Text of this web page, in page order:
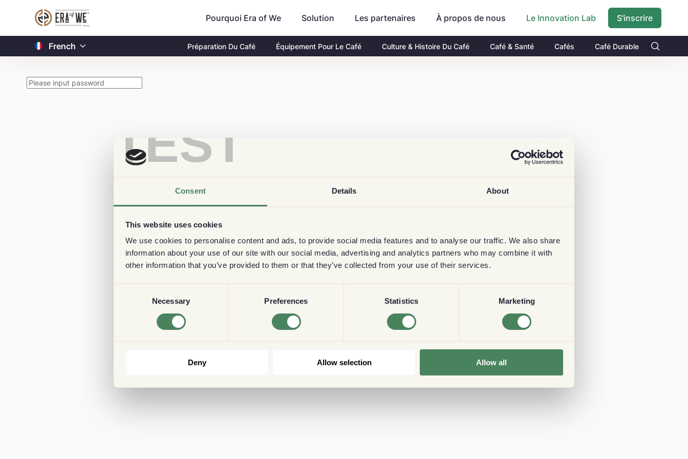
TEST
Consent Details About
This website uses cookies
We use cookies to personalise content and ads, to provide social media features and to analyse our traffic. We also share
information about your use of our site with our social media, advertising and analytics partners who may combine it with
other information that you’ve provided to them or that they’ve collected from your use of their services.
Necessary Preferences Statistics Marketing
Deny Allow selection Allow all
Pourquoi Era of We Solution Les partenaires À propos de nous Le Innovation Lab S'inscrire
French Préparation Du Café Équipement Pour Le Café Culture & Histoire Du Café Café & Santé Cafés Café Durable